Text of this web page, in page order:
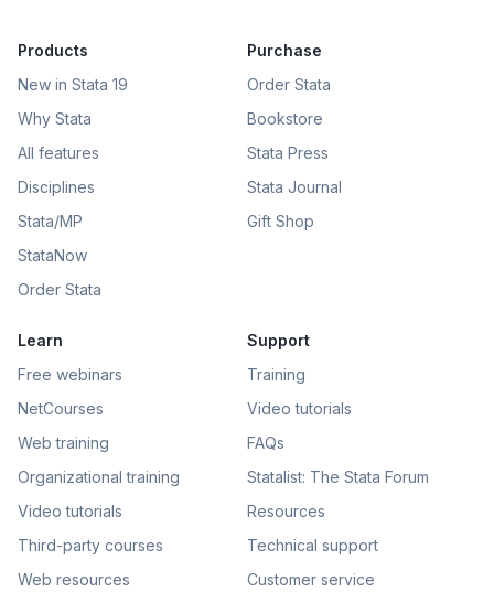
Products
New in Stata 19
Why Stata
All features
Disciplines
Stata/MP
StataNow
Order Stata
Purchase
Order Stata
Bookstore
Stata Press
Stata Journal
Gift Shop
Learn
Free webinars
NetCourses
Web training
Organizational training
Video tutorials
Third-party courses
Web resources
Support
Training
Video tutorials
FAQs
Statalist: The Stata Forum
Resources
Technical support
Customer service